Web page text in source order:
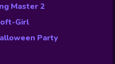
Master 2
Girl
Party